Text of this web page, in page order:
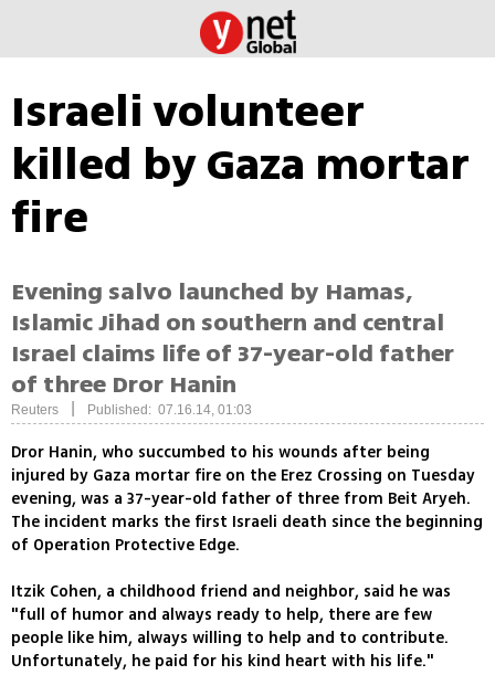
Israeli volunteer
killed by Gaza mortar
fire
Evening salvo launched by Hamas,
Islamic Jihad on southern and central
Israel claims life of 37-year-old father
of three Dror Hanin
Reuters Published: 07.16.14, 01:03
Dror Hanin, who succumbed to his wounds after being
injured by Gaza mortar fire on the Erez Crossing on Tuesday
evening, was a 37-year-old father of three from Beit Aryeh.
The incident marks the first Israeli death since the beginning
of Operation Protective Edge.
Itzik Cohen, a childhood friend and neighbor, said he was
"full of humor and always ready to help, there are few
people like him, always willing to help and to contribute.
Unfortunately, he paid for his kind heart with his life."